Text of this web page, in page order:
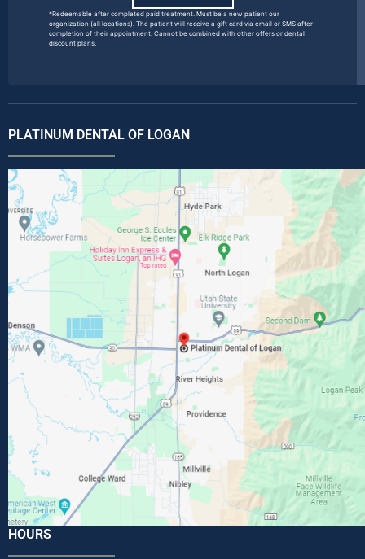
*Redeemable after completed paid treatment. Must be a new patient our
organization (all locations). The patient will receive a gift card via email or SMS after
completion of their appointment. Cannot be combined with other offers or dental
discount plans.
PLATINUM DENTAL OF LOGAN
HOURS